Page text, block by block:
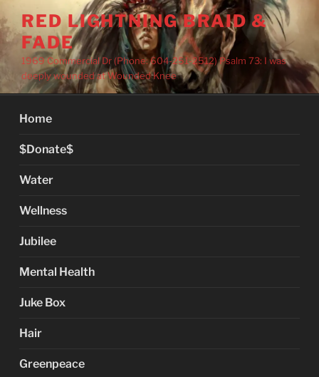
to
content
RED LIGHTNING BRAID &
FADE
1969 Commercial Dr (Phone: 604-251-2512) Psalm 73: I was
deeply wounded at Wounded Knee
Home
$Donate$
Water
Wellness
Jubilee
Mental Health
Juke Box
Hair
Greenpeace